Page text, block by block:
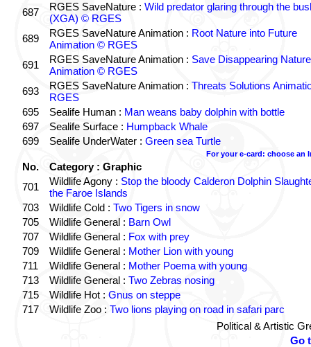
687
RGES SaveNature : Wild predator glaring through the
(XGA) © RGES
689
RGES SaveNature Animation : Root Nature into Future
Animation © RGES
691
RGES SaveNature Animation : Save Disappearing Nature
Animation © RGES
693
RGES SaveNature Animation : Threats Solutions
RGES
695
Sealife Human : Man weans baby dolphin with bottle
697
Sealife Surface : Humpback Whale
699
Sealife UnderWater : Green sea Turtle
For your e-card: choose an
No.
Category : Graphic
701
Wildlife Agony : Stop the bloody Calderon Dolphin
the Faroe Islands
703
Wildlife Cold : Two Tigers in snow
705
Wildlife General : Barn Owl
707
Wildlife General : Fox with prey
709
Wildlife General : Mother Lion with young
711
Wildlife General : Mother Poema with young
713
Wildlife General : Two Zebras nosing
715
Wildlife Hot : Gnus on steppe
717
Wildlife Zoo : Two lions playing on road in safari parc
Political & Artistic
Go